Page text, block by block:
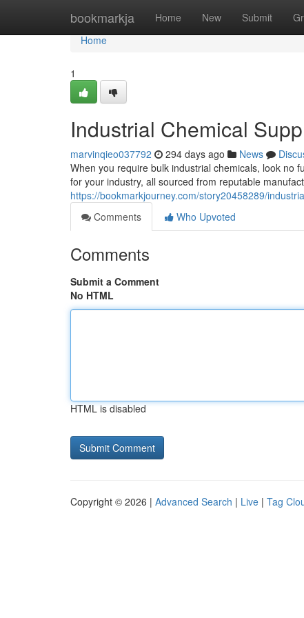
bookmarkja Home New Submit
Home
Home
1
Industrial Chemical
marvinqieo037792 294 days ago News
When you require bulk industrial chemicals, look no
for your industry, all sourced from reputable
https://bookmarkjourney.com/story20458289/
Comments
Who Upvoted
Comments
Submit a Comment
No HTML
HTML is disabled
Copyright © 2026 | Advanced Search | Live | Tag